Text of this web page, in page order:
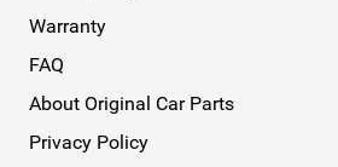
Warranty
FAQ
About Original Car Parts
Privacy Policy